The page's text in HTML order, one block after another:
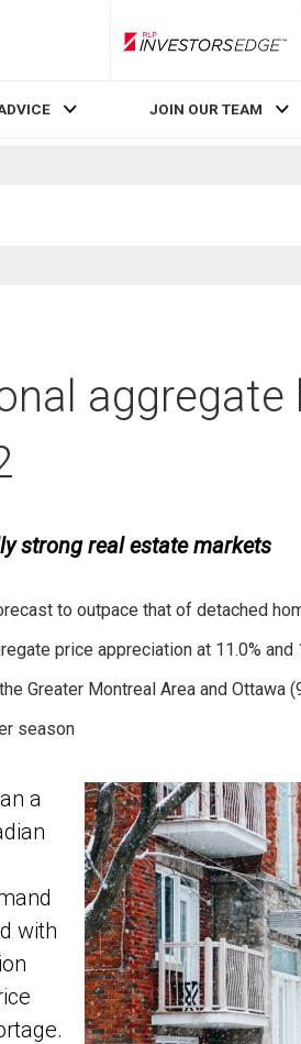
RLP
JOIN OUR TEAM
strong real estate markets
to outpace that of detached
price appreciation at 11.0% and
Greater Montreal Area and Ottawa
season
a
with